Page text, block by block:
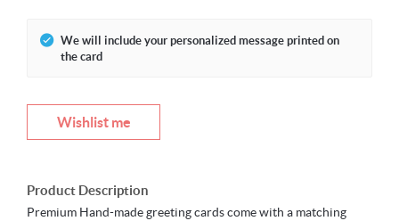
We will include your personalized message printed on
the card
Wishlist me
Product Description
Premium Hand-made greeting cards come with a matching